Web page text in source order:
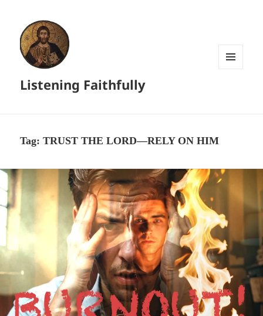
Listening Faithfully
Tag:TRUST THE LORD—RELY ON HIM